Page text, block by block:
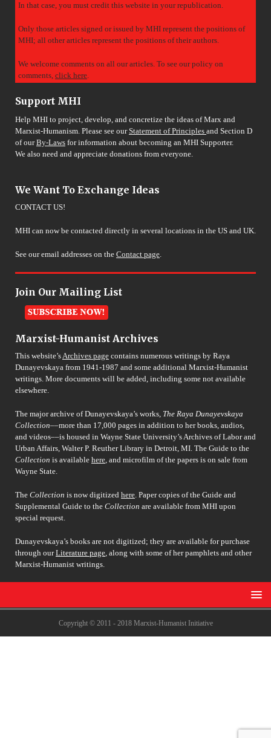
In that case, you must credit this website in your republication.
Only those articles signed or issued by MHI represent the positions of
MHI; all other articles represent the positions of their authors.
We welcome comments on all our articles. To see our policy on
comments, click here.
Support MHI
Help MHI to project, develop, and concretize the ideas of Marx and
Marxist-Humanism. Please see ourStatement of Principles and Section D
of ourBy-Laws for information about becoming an MHI Supporter.
We also need and appreciate donations from everyone.
We Want To Exchange Ideas
CONTACT US!
MHI can now be contacted directly in several locations in the US and UK.
See our email addresses on the Contact page.
Join Our Mailing List
Marxist-Humanist Archives
This website’sArchives page contains numerous writings by Raya
Dunayevskaya from 1941-1987 and some additional Marxist-Humanist
writings. More documents will be added, including some not available
elsewhere.
The major archive of Dunayevskaya’s works, The Raya Dunayevskaya
Collection––more than 17,000 pages in addition to her books, audios,
and videos––is housed in Wayne State University’s Archives of Labor and
Urban Affairs, Walter P. Reuther Library in Detroit, MI. The Guide to the
Collection is available here, and microfilm of the papers is on sale from
Wayne State.
The Collection is now digitized here. Paper copies of the Guide and
Supplemental Guide to the Collection are available from MHI upon
special request.
Dunayevskaya’s books are not digitized; they are available for purchase
through ourLiterature page, along with some of her pamphlets and other
Marxist-Humanist writings.
Copyright © 2011 - 2018 Marxist-Humanist Initiative